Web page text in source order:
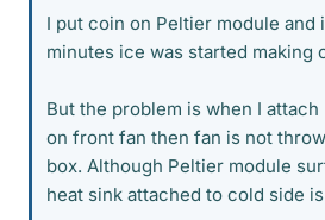
I put coin on Peltier module and
minutes ice was started making
But the problem is when I
on front fan then fan is not
box. Although Peltier module
heat sink attached to cold side